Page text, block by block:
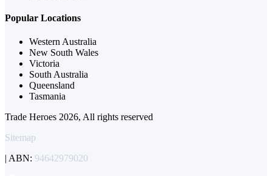
Popular Locations
Western Australia
New South Wales
Victoria
South Australia
Queensland
Tasmania
Trade Heroes 2026, All rights reserved
Sitemap
| ABN: 94642979020